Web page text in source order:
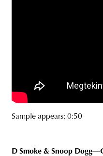
Sample appears: 0:50
D Smoke & Snoop